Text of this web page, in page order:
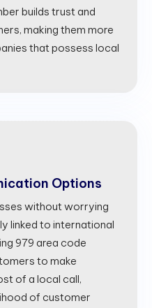
builds trust and
making them more
that possess local
Options
without worrying
linked to international
979 area code
to make
of a local call,
of customer